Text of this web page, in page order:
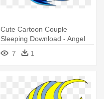
Cute Cartoon Couple
Sleeping Download - Angel
Fish Png
7 1